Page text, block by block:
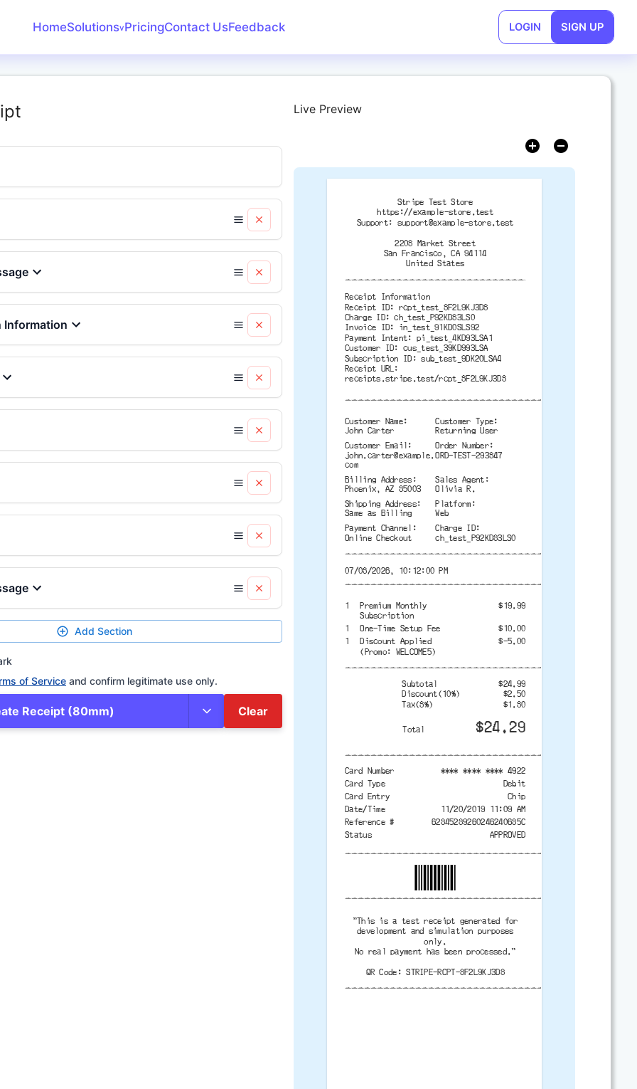
HomeSolutionsvPricingContact UsFeedback LOGIN SIGN UP
Information
Add Section
of Service and confirm legitimate use only.
Receipt (80mm) Clear
Live Preview
Stripe Test Store
https://example-store.test
Support: support@example-store.test
2208 Market Street
San Francisco, CA 94114
United States
-------------------------------------------
Receipt Information
Receipt ID: rcpt_test_8F2L9KJ3D8
Charge ID: ch_test_P92KD83LS0
Invoice ID: in_test_91KD0SLS92
Payment Intent: pi_test_4KD93LSA1
Customer ID: cus_test_39KD993LSA
Subscription ID: sub_test_9DK20LSA4
Receipt URL:
receipts.stripe.test/rcpt_8F2L9KJ3D8
-------------------------------------------
Customer Name:
John Carter
Customer Type:
Returning User
Customer Email:
john.carter@example.
com
Order Number:
ORD-TEST-293847
Billing Address:
Phoenix, AZ 85003
Sales Agent:
Olivia R.
Shipping Address:
Same as Billing
Platform:
Web
Payment Channel:
Online Checkout
Charge ID:
ch_test_P92KD83LS0
-------------------------------------------
07/08/2026, 10:12:00 PM
-------------------------------------------
1
Premium Monthly
Subscription
$19.99
1 One-Time Setup Fee
$10.00
1
Discount Applied
(Promo: WELCOME5)
$-5.00
-------------------------------------------
Subtotal $24.99
Discount(10%)
$2.50
Tax(8%)
$1.80
Total $24.29
-------------------------------------------
Card Number
**** **** **** 4922
Card Type
Debit
Card Entry
Chip
Date/Time
11/20/2019 11:09 AM
Reference #
62845289260246240685C
Status
APPROVED
-------------------------------------------
-------------------------------------------
"This is a test receipt generated for
development and simulation purposes
only.
No real payment has been processed."
QR Code: STRIPE-RCPT-8F2L9KJ3D8
-------------------------------------------